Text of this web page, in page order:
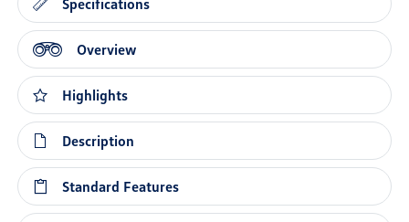
Specifications
Overview
Highlights
Description
Standard Features